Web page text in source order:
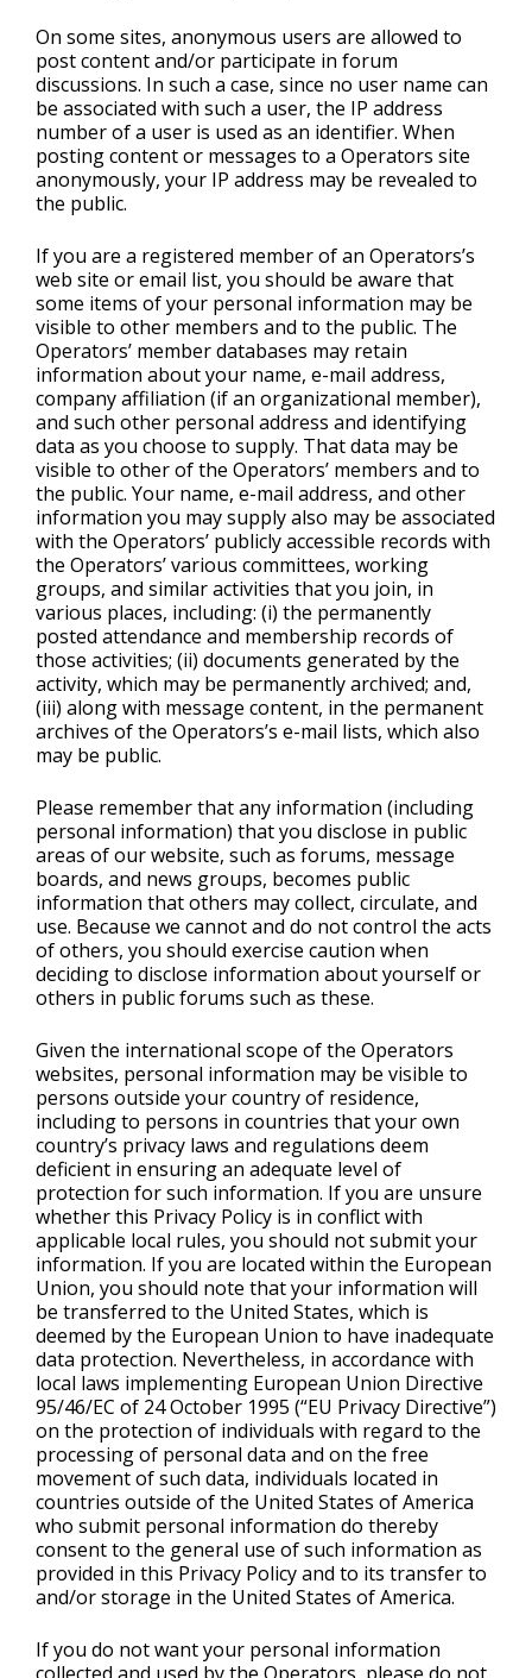
On some sites, anonymous users are allowed to
post content and/or participate in forum
discussions. In such a case, since no user name can
be associated with such a user, the IP address
number of a user is used as an identifier. When
posting content or messages to a Operators site
anonymously, your IP address may be revealed to
the public.
If you are a registered member of an Operators’s
web site or email list, you should be aware that
some items of your personal information may be
visible to other members and to the public. The
Operators’ member databases may retain
information about your name, e-mail address,
company affiliation (if an organizational member),
and such other personal address and identifying
data as you choose to supply. That data may be
visible to other of the Operators’ members and to
the public. Your name, e-mail address, and other
information you may supply also may be associated
with the Operators’ publicly accessible records with
the Operators’ various committees, working
groups, and similar activities that you join, in
various places, including: (i) the permanently
posted attendance and membership records of
those activities; (ii) documents generated by the
activity, which may be permanently archived; and,
(iii) along with message content, in the permanent
archives of the Operators’s e-mail lists, which also
may be public.
Please remember that any information (including
personal information) that you disclose in public
areas of our website, such as forums, message
boards, and news groups, becomes public
information that others may collect, circulate, and
use. Because we cannot and do not control the acts
of others, you should exercise caution when
deciding to disclose information about yourself or
others in public forums such as these.
Given the international scope of the Operators
websites, personal information may be visible to
persons outside your country of residence,
including to persons in countries that your own
country’s privacy laws and regulations deem
deficient in ensuring an adequate level of
protection for such information. If you are unsure
whether this Privacy Policy is in conflict with
applicable local rules, you should not submit your
information. If you are located within the European
Union, you should note that your information will
be transferred to the United States, which is
deemed by the European Union to have inadequate
data protection. Nevertheless, in accordance with
local laws implementing European Union Directive
95/46/EC of 24 October 1995 (“EU Privacy Directive”)
on the protection of individuals with regard to the
processing of personal data and on the free
movement of such data, individuals located in
countries outside of the United States of America
who submit personal information do thereby
consent to the general use of such information as
provided in this Privacy Policy and to its transfer to
and/or storage in the United States of America.
If you do not want your personal information